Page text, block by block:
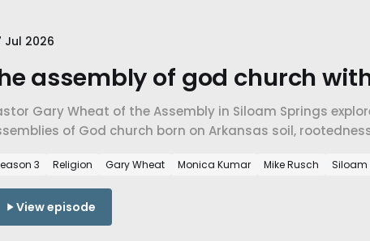
Jul 2026
assembly of god church
Gary Wheat of the Assembly in Siloam Springs
of God church born on Arkansas soil,
3 Religion Gary Wheat Monica Kumar Mike Rusch Siloam
View episode